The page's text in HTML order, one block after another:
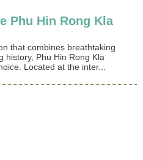
Phu Hin Rong Kla
that combines breathtaking
history, Phu Hin Rong Kla
Located at the inter...